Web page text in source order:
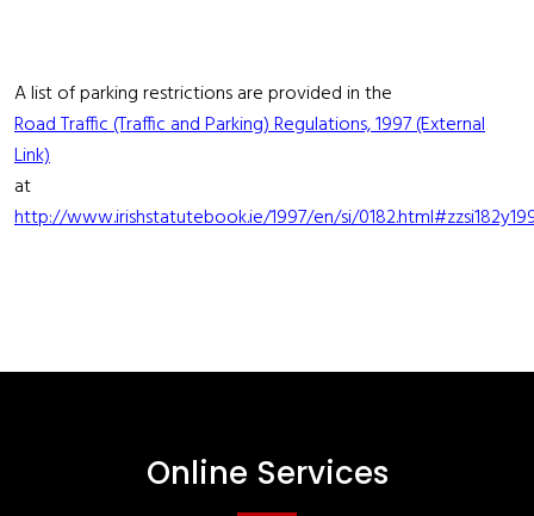
A list of parking restrictions are provided in the
Road Traffic (Traffic and Parking) Regulations, 1997 (External
Link)
at
http://www.irishstatutebook.ie/1997/en/si/
Online Services